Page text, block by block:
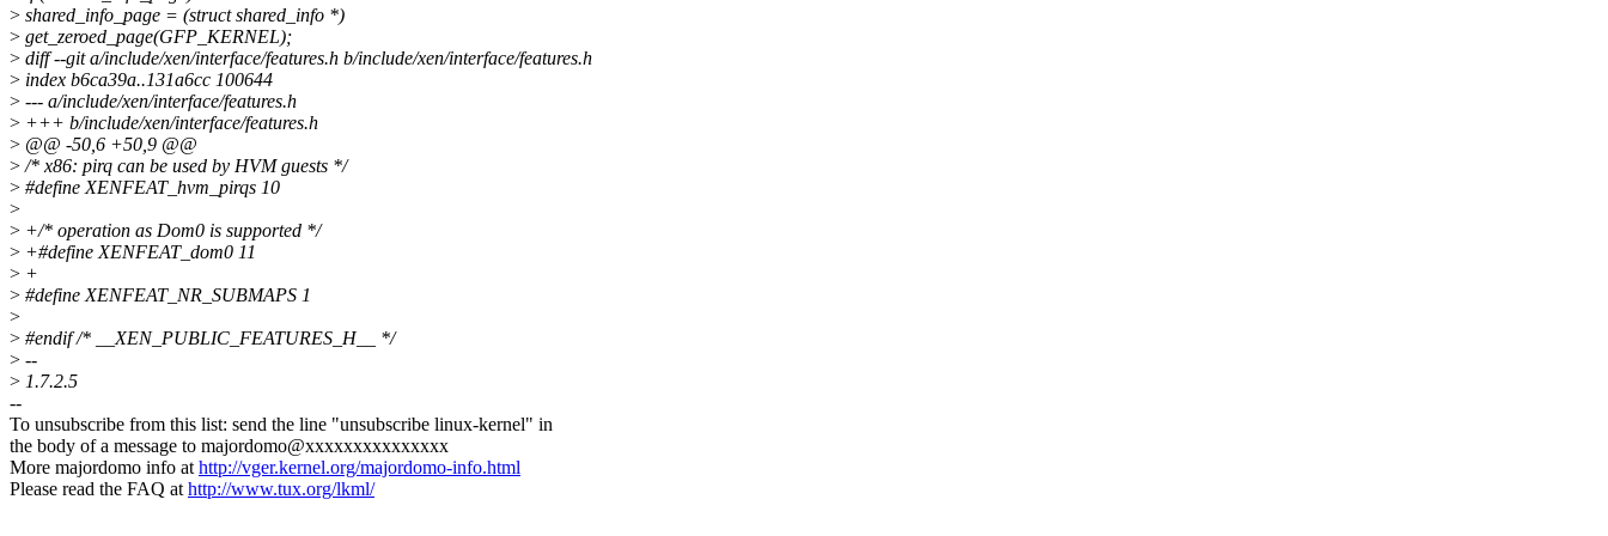
> shared_info_page = (struct shared_info *)
> get_zeroed_page(GFP_KERNEL);
> diff --git a/include/xen/interface/features.h b/include/xen/interface/features.h
> index b6ca39a..131a6cc 100644
> --- a/include/xen/interface/features.h
> +++ b/include/xen/interface/features.h
> @@ -50,6 +50,9 @@
>/* x86: pirq can be used by HVM guests */
> #define XENFEAT_hvm_pirqs 10
>
> +/* operation as Dom0 is supported */
> +#define XENFEAT_dom0 11
> +
> #define XENFEAT_NR_SUBMAPS 1
>
> #endif /* __XEN_PUBLIC_FEATURES_H__ */
> --
> 1.7.2.5
--
To unsubscribe from this list: send the line "unsubscribe linux-kernel" in
the body of a message to majordomo@xxxxxxxxxxxxxxx
More majordomo info athttp://vger.kernel.org/majordomo-info.html
Please read the FAQ athttp://www.tux.org/lkml/